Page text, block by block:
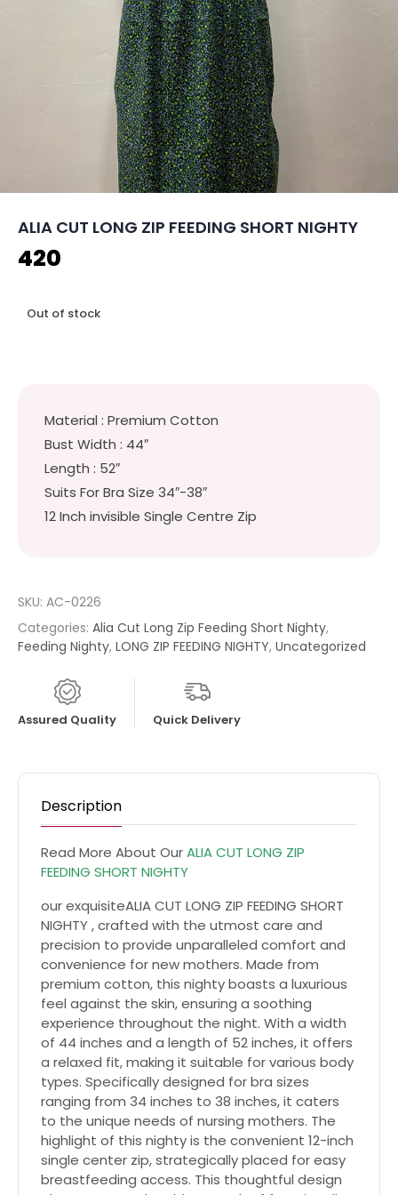
ALIA CUT LONG ZIP FEEDING SHORT NIGHTY
420
Out of stock
Material : Premium Cotton
Bust Width : 44″
Length : 52″
Suits For Bra Size 34″-38″
12 Inch invisible Single Centre Zip
SKU: AC-0226
Categories: Alia Cut Long Zip Feeding Short Nighty,
Feeding Nighty, LONG ZIP FEEDING NIGHTY, Uncategorized
Assured Quality Quick Delivery
Description
Read More About OurALIA CUT LONG ZIP
FEEDING SHORT NIGHTY
our exquisiteALIA CUT LONG ZIP FEEDING SHORT
NIGHTY , crafted with the utmost care and
precision to provide unparalleled comfort and
convenience for new mothers. Made from
premium cotton, this nighty boasts a luxurious
feel against the skin, ensuring a soothing
experience throughout the night. With a width
of 44 inches and a length of 52 inches, it offers
a relaxed fit, making it suitable for various body
types. Specifically designed for bra sizes
ranging from 34 inches to 38 inches, it caters
to the unique needs of nursing mothers. The
highlight of this nighty is the convenient 12-inch
single center zip, strategically placed for easy
breastfeeding access. This thoughtful design